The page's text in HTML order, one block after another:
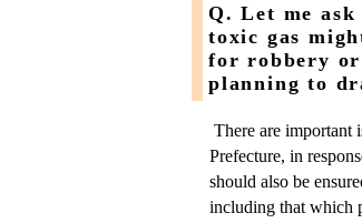
Q. Let me
toxic gas
for robbery
planning to
There are important
Prefecture, in
should also be
including that which